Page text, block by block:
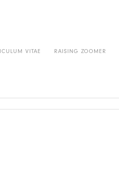
VITAE RAISING ZOOMER